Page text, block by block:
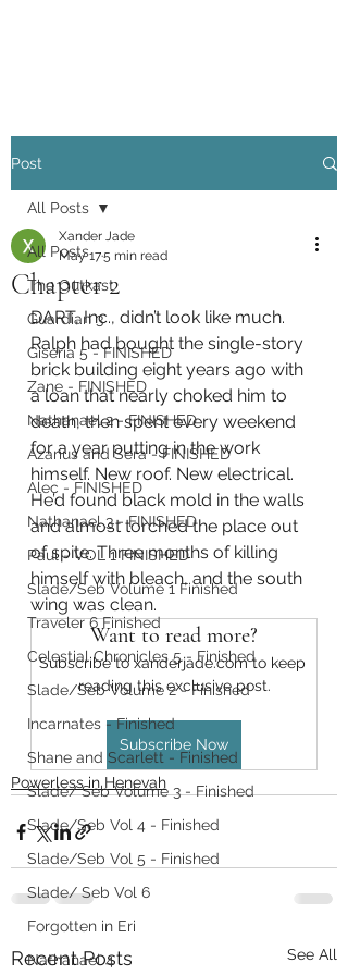
Post
All Posts
The Outkast
Guardian 3
Giseria 5 - FINISHED
Zane - FINISHED
Nathanael 2 - FINISHED
Azarius and Sera - FINISHED
Alec - FINISHED
Nathanael 3 - FINISHED
Paul - VOL 1 FINISHED
Slade/Seb Volume 1 Finished
Traveler 6 Finished
Celestial Chronicles 5 - Finished
Slade/Seb Volume 2 - Finished
Incarnates - Finished
Shane and Scarlett - Finished
Slade/ Seb Volume 3 - Finished
Slade/Seb Vol 4 - Finished
Slade/Seb Vol 5 - Finished
Slade/ Seb Vol 6
Forgotten in Eri
Nathanael 4
All Posts
Chapter 2
Xander Jade
May 175 min read
DART, Inc., didn’t look like much.
Ralph had bought the single-story
brick building eight years ago with
a loan that nearly choked him to
death, then spent every weekend
for a year putting in the work
himself. New roof. New electrical.
He’d found black mold in the walls
and almost torched the place out
of spite. Three months of killing
himself with bleach, and the south
wing was clean.
Want to read more?
Subscribe to xanderjade.com to keep
reading this exclusive post.
Subscribe Now
Powerless in Henevah
Recent Posts See All